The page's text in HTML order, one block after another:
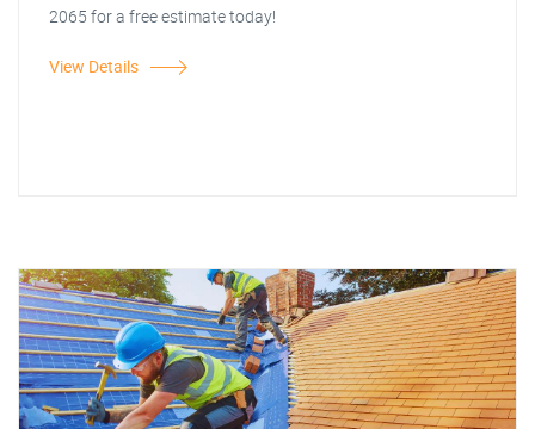
2065 for a free estimate today!
View Details